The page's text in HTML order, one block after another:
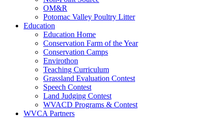
OM&R
Potomac Valley Poultry Litter
Education
Education Home
Conservation Farm of the Year
Conservation Camps
Envirothon
Teaching Curriculum
Grassland Evaluation Contest
Speech Contest
Land Judging Contest
WVACD Programs & Contest
WVCA Partners